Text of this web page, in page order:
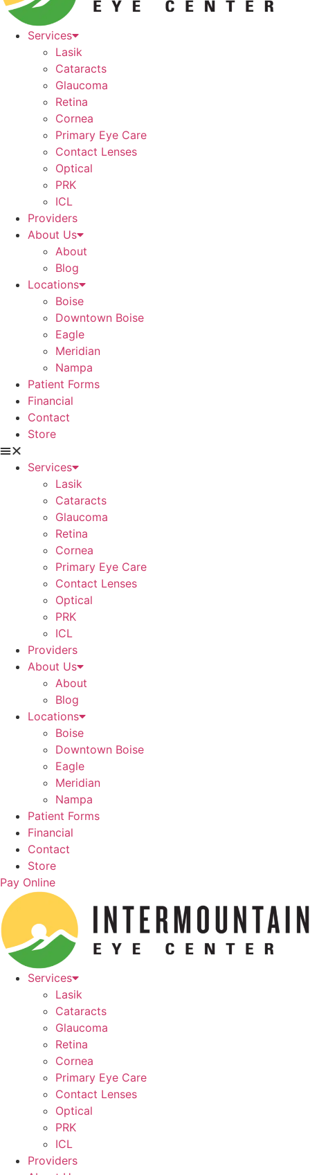
Services
Lasik
Cataracts
Glaucoma
Retina
Cornea
Primary Eye Care
Contact Lenses
Optical
PRK
ICL
Providers
About Us
About
Blog
Locations
Boise
Downtown Boise
Eagle
Meridian
Nampa
Patient Forms
Financial
Contact
Store
Services
Lasik
Cataracts
Glaucoma
Retina
Cornea
Primary Eye Care
Contact Lenses
Optical
PRK
ICL
Providers
About Us
About
Blog
Locations
Boise
Downtown Boise
Eagle
Meridian
Nampa
Patient Forms
Financial
Contact
Store
Pay Online
Services
Lasik
Cataracts
Glaucoma
Retina
Cornea
Primary Eye Care
Contact Lenses
Optical
PRK
ICL
Providers